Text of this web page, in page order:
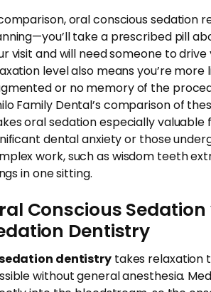
oral conscious sedation
take a prescribed pill
visit and will need someone to
level also means you’re more
or no memory of the
Family Dental’s comparison of
oral sedation especially
dental anxiety or those
work, such as wisdom teeth
in one sitting.
Conscious Sedation
Dentistry
dentistrytakes relaxation
without general anesthesia.